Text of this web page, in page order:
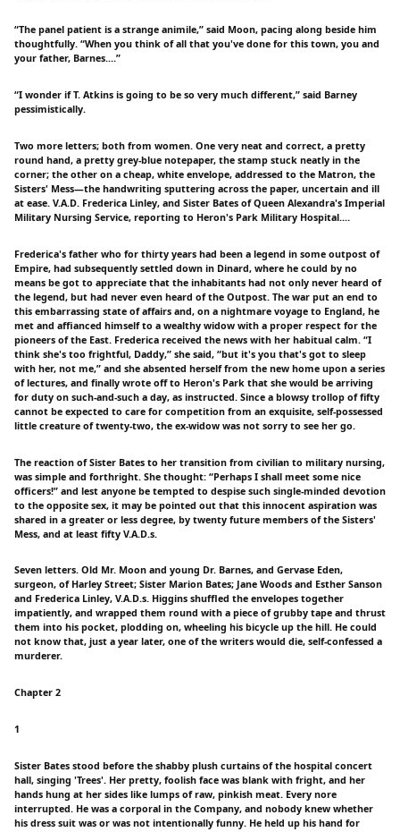
“The panel patient is a strange animile,” said Moon, pacing along beside him
thoughtfully. “When you think of all that you've done for this town, you and
your father, Barnes.…”
“I wonder if T. Atkins is going to be so very much different,” said Barney
pessimistically.
Two more letters; both from women. One very neat and correct, a pretty
round hand, a pretty grey-blue notepaper, the stamp stuck neatly in the
corner; the other on a cheap, white envelope, addressed to the Matron, the
Sisters' Mess—the handwriting sputtering across the paper, uncertain and ill
at ease. V.A.D. Frederica Linley, and Sister Bates of Queen Alexandra's Imperial
Military Nursing Service, reporting to Heron's Park Military Hospital.…
Frederica's father who for thirty years had been a legend in some outpost of
Empire, had subsequently settled down in Dinard, where he could by no
means be got to appreciate that the inhabitants had not only never heard of
the legend, but had never even heard of the Outpost. The war put an end to
this embarrassing state of affairs and, on a nightmare voyage to England, he
met and affianced himself to a wealthy widow with a proper respect for the
pioneers of the East. Frederica received the news with her habitual calm. “I
think she's too frightful, Daddy,” she said, “but it's you that's got to sleep
with her, not me,” and she absented herself from the new home upon a series
of lectures, and finally wrote off to Heron's Park that she would be arriving
for duty on such-and-such a day, as instructed. Since a blowsy trollop of fifty
cannot be expected to care for competition from an exquisite, self-possessed
little creature of twenty-two, the ex-widow was not sorry to see her go.
The reaction of Sister Bates to her transition from civilian to military nursing,
was simple and forthright. She thought: “Perhaps I shall meet some nice
officers!” and lest anyone be tempted to despise such single-minded devotion
to the opposite sex, it may be pointed out that this innocent aspiration was
shared in a greater or less degree, by twenty future members of the Sisters'
Mess, and at least fifty V.A.D.s.
Seven letters. Old Mr. Moon and young Dr. Barnes, and Gervase Eden,
surgeon, of Harley Street; Sister Marion Bates; Jane Woods and Esther Sanson
and Frederica Linley, V.A.D.s. Higgins shuffled the envelopes together
impatiently, and wrapped them round with a piece of grubby tape and thrust
them into his pocket, plodding on, wheeling his bicycle up the hill. He could
not know that, just a year later, one of the writers would die, self-confessed a
murderer.
Chapter 2
1
Sister Bates stood before the shabby plush curtains of the hospital concert
hall, singing 'Trees'. Her pretty, foolish face was blank with fright, and her
hands hung at her sides like lumps of raw, pinkish meat. Every nore
interrupted. He was a corporal in the Company, and nobody knew whether
his dress suit was or was not intentionally funny. He held up his hand for